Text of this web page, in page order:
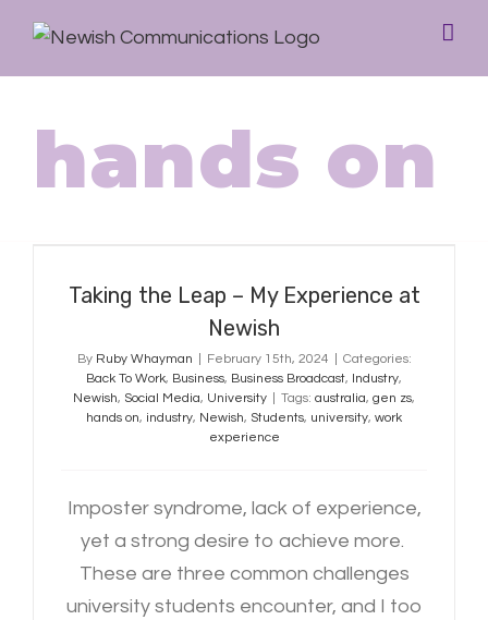
hands on
Taking the Leap – My Experience at
Newish
By Ruby Whayman February 15th, 2024
Categories:
Back To Work, Business, Business Broadcast, Industry,
Newish, Social Media, University Tags: australia, gen zs,
hands on, industry, Newish, Students, university, work
experience
Imposter syndrome, lack of experience,
yet a strong desire to achieve more.
These are three common challenges
university students encounter, and I too